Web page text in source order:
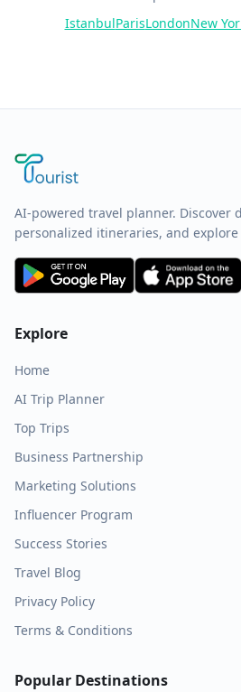
IstanbulParisLondonNew
AI-powered travel planner. Discover
personalized itineraries, and
Explore
Home
AI Trip Planner
Top Trips
Business Partnership
Marketing Solutions
Influencer Program
Success Stories
Travel Blog
Privacy Policy
Terms & Conditions
Popular Destinations